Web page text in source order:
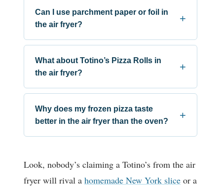
Can I use parchment paper or foil in
the air fryer?
What about Totino’s Pizza Rolls in
the air fryer?
Why does my frozen pizza taste
better in the air fryer than the oven?
Look, nobody’s claiming a Totino’s from the air
fryer will rival a homemade New York slice or a